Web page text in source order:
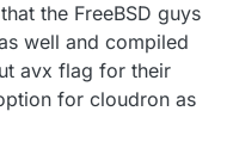
the FreeBSD guys
well and compiled
avx flag for their
for cloudron as